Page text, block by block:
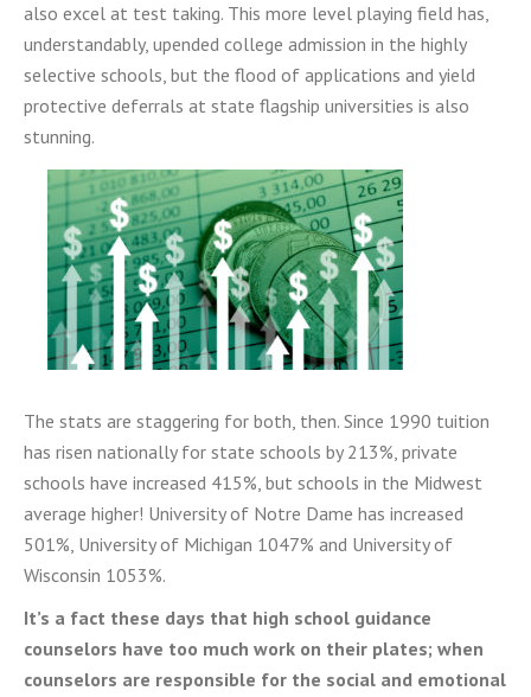
also excel at test taking. This more level playing field has,
understandably, upended college admission in the highly
selective schools, but the flood of applications and yield
protective deferrals at state flagship universities is also
stunning.
The stats are staggering for both, then. Since 1990 tuition
has risen nationally for state schools by 213%, private
schools have increased 415%, but schools in the Midwest
average higher! University of Notre Dame has increased
501%, University of Michigan 1047% and University of
Wisconsin 1053%.
It’s a fact these days that high school guidance
counselors have too much work on their plates; when
counselors are responsible for the social and emotional